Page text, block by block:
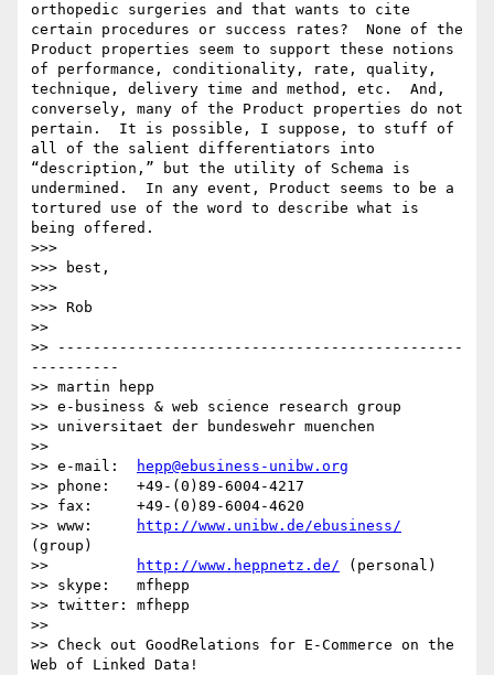
orthopedic surgeries and that wants to cite
certain procedures or success rates?  None of the
Product properties seem to support these notions
of performance, conditionality, rate, quality,
technique, delivery time and method, etc.  And,
conversely, many of the Product properties do not
pertain.  It is possible, I suppose, to stuff of
all of the salient differentiators into
“description,” but the utility of Schema is
undermined.  In any event, Product seems to be a
tortured use of the word to describe what is
being offered.
>>>
>>> best,
>>>
>>> Rob
>>
>> ----------------------------------------------
----------
>> martin hepp
>> e-business & web science research group
>> universitaet der bundeswehr muenchen
>>
>> e-mail:
hepp@ebusiness-unibw.org
>> phone:   +49-(0)89-6004-4217
>> fax:     +49-(0)89-6004-4620
>> www:
http://www.unibw.de/ebusiness/
(group)
>>
http://www.heppnetz.de/ (personal)
>> skype:   mfhepp
>> twitter: mfhepp
>>
>> Check out GoodRelations for E-Commerce on the
Web of Linked Data!